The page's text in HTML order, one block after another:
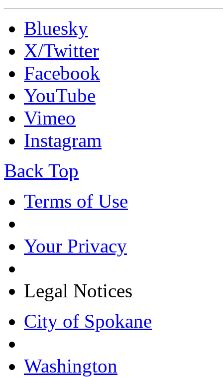
Bluesky
X/Twitter
Facebook
YouTube
Vimeo
Instagram
Back Top
Terms of Use
Your Privacy
Legal Notices
City of Spokane
Washington